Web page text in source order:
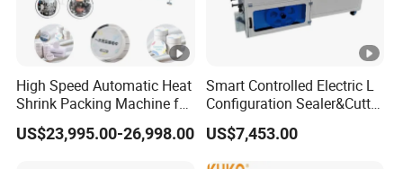
High Speed Automatic Heat
Shrink Packing Machine for
Disposable Compressed
Towel
US$23,995.00-26,998.00
Smart Controlled Electric L
Configuration Sealer&Cutter
for Sauce Jam Tablets Pills
US$7,453.00